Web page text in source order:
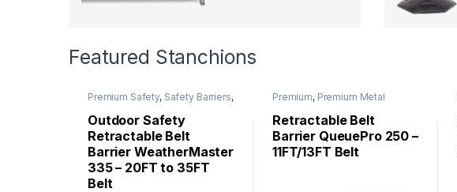
Featured Stanchions
Premium Safety, Safety Barriers,
WeatherMaster
Outdoor Safety
Retractable Belt
Barrier WeatherMaster
335 – 20FT to 35FT
Belt
Premium, Premium Metal
Stanchions
Retractable Belt
Barrier QueuePro 250 –
11FT/13FT Belt